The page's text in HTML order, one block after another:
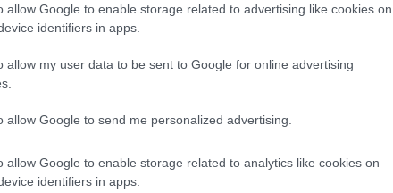
allow Google to enable storage related to advertising like cookies on
identifiers in apps.
allow my user data to be sent to Google for online advertising
allow Google to send me personalized advertising.
allow Google to enable storage related to analytics like cookies on
identifiers in apps.